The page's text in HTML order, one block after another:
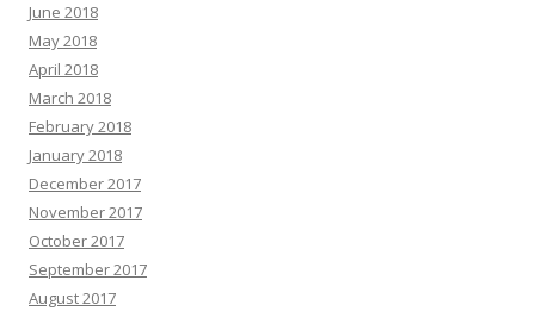
June 2018
May 2018
April 2018
March 2018
February 2018
January 2018
December 2017
November 2017
October 2017
September 2017
August 2017